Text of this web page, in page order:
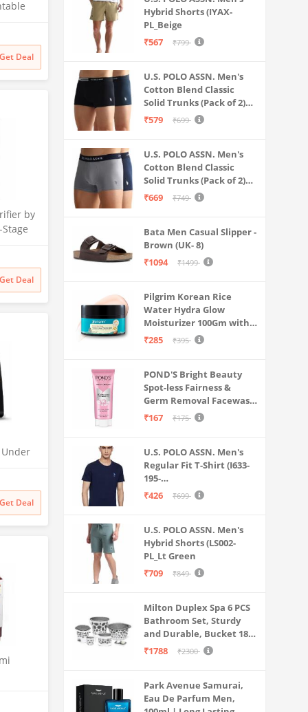
Multi-
&
Get Deal
by
filter
Get Deal
Get Deal
and
Hybrid Shorts (IYAX-
PL_Beige
₹567
₹799
U.S. POLO ASSN. Men's
Cotton Blend Classic
Solid Trunks (Pack of 2)
(OET06-P2_Navy-Black
₹579 ₹699
U.S. POLO ASSN. Men's
Cotton Blend Classic
Solid Trunks (Pack of 2)
(OET11-NB0-P2_Navy-
₹669 ₹749
Bata Men Casual Slipper -
Brown (UK- 8)
₹1094
₹1499
Pilgrim Korean Rice
Water Hydra Glow
Moisturizer 100Gm with 5
Hyaluronic Acids, 3%
Hydration & Instant
Glass Skin | Oil-Free,
Lightweight Gel | All
SkinTypes | Women,Men
₹285 ₹395
POND'S Bright Beauty
Spot-less Fairness &
Germ Removal Facewash
100 g
₹167 ₹175
U.S. POLO ASSN. Men's
Regular Fit T-Shirt (I633-
195-
PL_Navy_Medium_Navy
₹426 ₹699
U.S. POLO ASSN. Men's
Hybrid Shorts (LS002-
PL_Lt Green
₹709
₹849
Milton Duplex Spa 6 PCS
Bathroom Set, Sturdy
and Durable, Bucket 18L,
Deep Tub 20L, Dustbin,
Rigid, Plastic Bathware
Combo, Easy to Clean
₹1788 ₹2300
Park Avenue Samurai,
Eau De Parfum Men,